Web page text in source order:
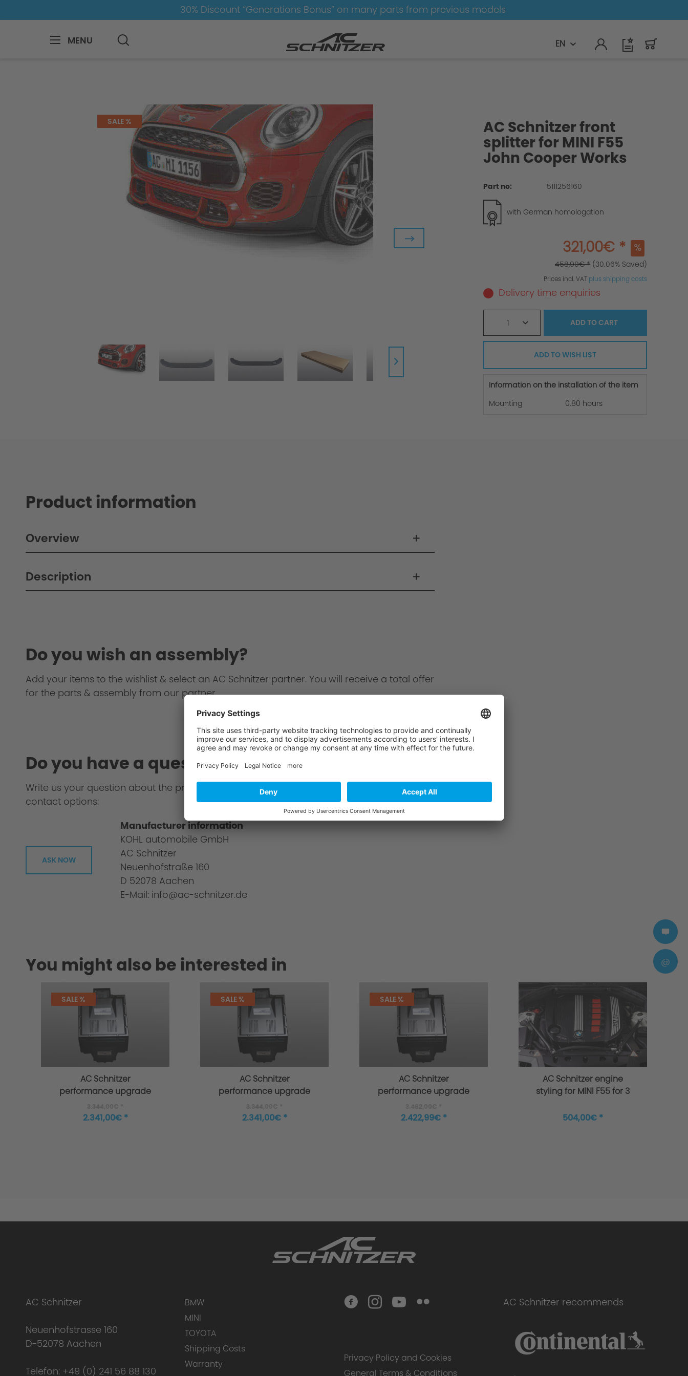
30% Discount “Generations Bonus” on many parts from previous models
MENU EN
5-Door Aerodynamics Aerodynamics
SALE %
Product information
Overview
Description
Do you wish an assembly?
Add your items to the wishlist & select an AC Schnitzer partner. You will receive a total offer
for the parts & assembly from our partner.
Do you have a question?
Write us your question about the product or about product safety using the following
contact options:
ASK NOW
Manufacturer information
KOHL automobile GmbH
AC Schnitzer
Neuenhofstraße 160
D 52078 Aachen
E-Mail: info@ac-schnitzer.de
AC Schnitzer front
splitter for MINI F55
John Cooper Works
Part no: 5111256160
with German homologation
321,00€ *
458,99€ * (30.06% Saved)
Prices incl. VAT plus shipping costs
Delivery time enquiries
1 ADD TOCART
ADD TO WISH LIST
Information on the installation of the item
Mounting
0.80 hours
You might also be interested in
SALE %
AC Schnitzer
performance upgrade
2.341,00€ *
SALE %
AC Schnitzer
performance upgrade
2.341,00€ *
SALE %
AC Schnitzer
performance upgrade
from 03/2018
2.422,99€ *
AC Schnitzer engine
styling for MINI F55 for 3
504,00€ *
AC Schnitzer
Neuenhofstrasse 160
D-52078 Aachen
Telefon: +49 (0) 241 56 88 130
BMW
MINI
TOYOTA
Shipping Costs
Warranty
Privacy Policy and Cookies
General Terms & Conditions
AC Schnitzer recommends
@